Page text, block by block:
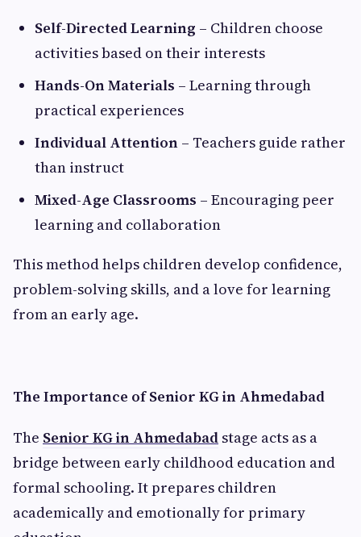
Self-Directed Learning – Children choose
activities based on their interests
Hands-On Materials – Learning through
practical experiences
Individual Attention – Teachers guide rather
than instruct
Mixed-Age Classrooms – Encouraging peer
learning and collaboration
This method helps children develop confidence,
problem-solving skills, and a love for learning
from an early age.
The Importance of Senior KG in Ahmedabad
The Senior KG in Ahmedabad stage acts as a
bridge between early childhood education and
formal schooling. It prepares children
academically and emotionally for primary